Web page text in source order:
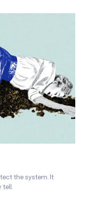
the system. It
tell.